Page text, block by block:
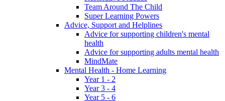
Team Around The Child
Super Learning Powers
Advice, Support and Helplines
Advice for supporting children's mental
health
Advice for supporting adults mental health
MindMate
Mental Health - Home Learning
Year 1 - 2
Year 3 - 4
Year 5 - 6